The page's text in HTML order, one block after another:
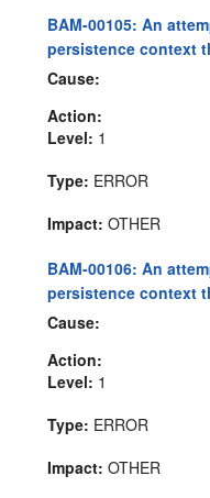
BAM-00105: An
persistence context
Cause:
Action:
Level: 1
Type: ERROR
Impact: OTHER
BAM-00106: An
persistence context
Cause:
Action:
Level: 1
Type: ERROR
Impact: OTHER